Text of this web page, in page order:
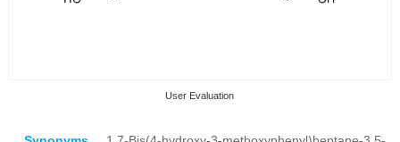
User Evaluation